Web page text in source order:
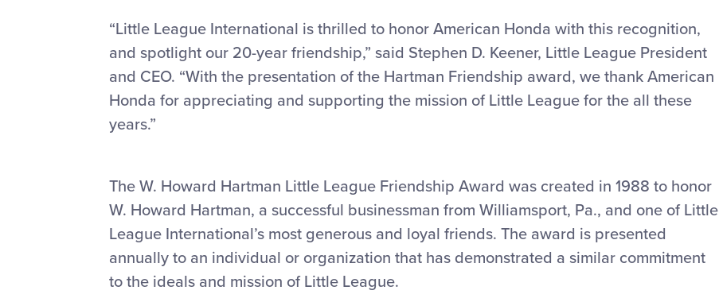
“Little League International is thrilled to honor American Honda with this recognition,
and spotlight our 20-year friendship,” said Stephen D. Keener, Little League President
and CEO. “With the presentation of the Hartman Friendship award, we thank American
Honda for appreciating and supporting the mission of Little League for the all these
years.”
The W. Howard Hartman Little League Friendship Award was created in 1988 to honor
W. Howard Hartman, a successful businessman from Williamsport, Pa., and one of Little
League International’s most generous and loyal friends. The award is presented
annually to an individual or organization that has demonstrated a similar commitment
to the ideals and mission of Little League.